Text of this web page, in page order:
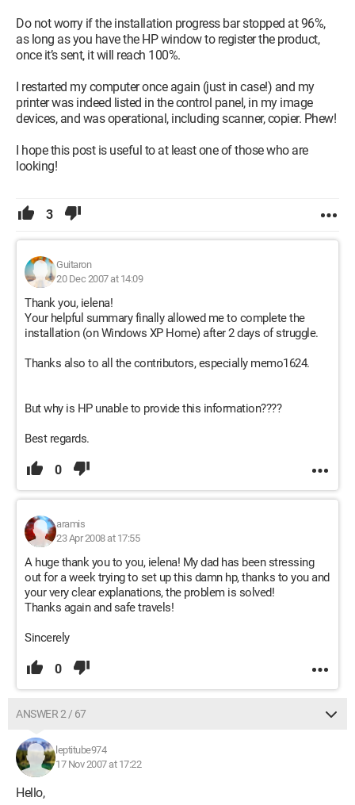
Do not worry if the installation progress bar stopped at 96%,
as long as you have the HP window to register the product,
once it’s sent, it will reach 100%.
I restarted my computer once again (just in case!) and my
printer was indeed listed in the control panel, in my image
devices, and was operational, including scanner, copier. Phew!
I hope this post is useful to at least one of those who are
looking!
3
Guitaron
20 Dec 2007 at 14:09
Thank you, ielena!
Your helpful summary finally allowed me to complete the
installation (on Windows XP Home) after 2 days of struggle.
Thanks also to all the contributors, especially memo1624.
But why is HP unable to provide this information????
Best regards.
0
aramis
23 Apr 2008 at 17:55
A huge thank you to you, ielena! My dad has been stressing
out for a week trying to set up this damn hp, thanks to you and
your very clear explanations, the problem is solved!
Thanks again and safe travels!
Sincerely
0
ANSWER 2 / 67
leptitube974
17 Nov 2007 at 17:22
Hello,